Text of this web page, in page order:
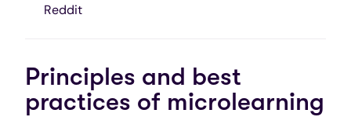
Reddit
Principles and best
practices of microlearning